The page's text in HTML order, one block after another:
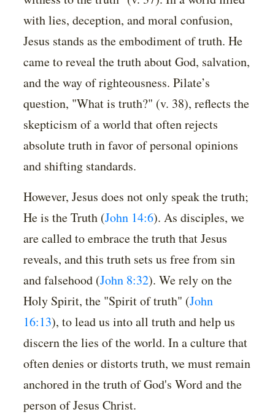
with lies, deception, and moral confusion,
Jesus stands as the embodiment of truth. He
came to reveal the truth about God, salvation,
and the way of righteousness. Pilate’s
question, "What is truth?" (v. 38), reflects the
skepticism of a world that often rejects
absolute truth in favor of personal opinions
and shifting standards.
However, Jesus does not only speak the truth;
He is the Truth (John 14:6). As disciples, we
are called to embrace the truth that Jesus
reveals, and this truth sets us free from sin
and falsehood (John 8:32). We rely on the
Holy Spirit, the "Spirit of truth" (John
16:13), to lead us into all truth and help us
discern the lies of the world. In a culture that
often denies or distorts truth, we must remain
anchored in the truth of God's Word and the
person of Jesus Christ.